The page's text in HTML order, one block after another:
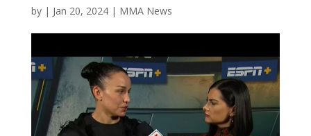
by | Jan 20, 2024| MMA News